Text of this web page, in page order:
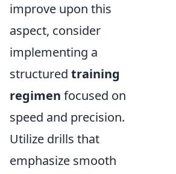
improve upon this
aspect, consider
implementing a
structured training
regimen focused on
speed and precision.
Utilize drills that
emphasize smooth